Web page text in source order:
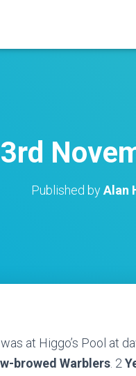
Published byAlan
was at Higgo’s Pool at
browed Warblers . 2